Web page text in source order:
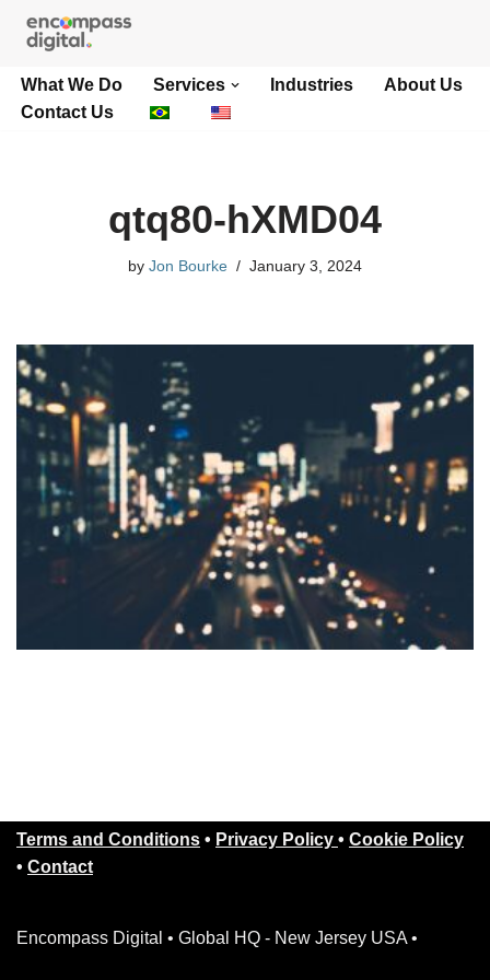
to
content
What We Do Services Industries
About Us
Contact Us
qtq80-hXMD04
by Jon Bourke January 3, 2024
Terms and Conditions • Privacy Policy • Cookie Policy
• Contact
Encompass Digital • Global HQ - New Jersey USA •